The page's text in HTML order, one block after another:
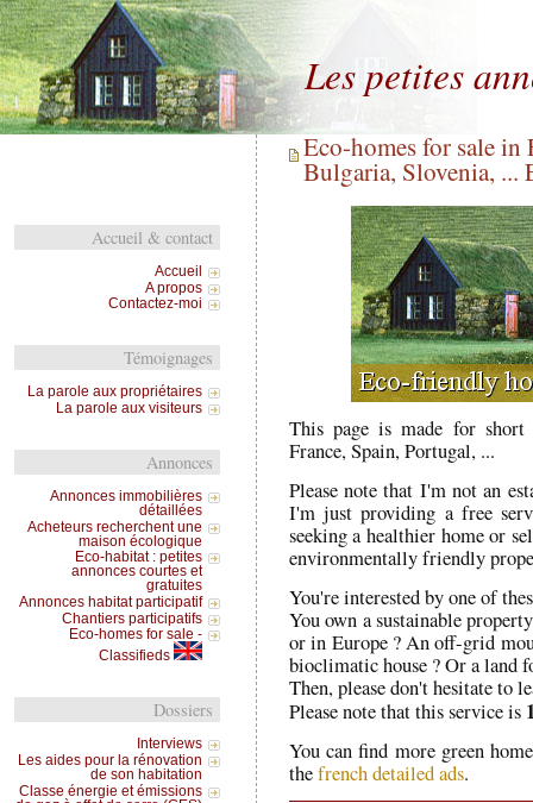
Les petites
Eco-homes for sale
Bulgaria, Slovenia, ...
This page is made for
France, Spain, Portugal, ...
Please note that I'm not an
I'm just providing a free
seeking a healthier home or
environmentally friendly
You're interested by one of
You own a sustainable
or in Europe ? An off-grid
bioclimatic house ? Or a land
Then, please don't hesitate to
Please note that this service is
You can find more green
thefrench detailed ads.
Accueil & contact
Accueil
A propos
Contactez-moi
Témoignages
La parole aux propriétaires
La parole aux visiteurs
Annonces
Annonces immobilières
détaillées
Acheteurs recherchent une
maison écologique
Eco-habitat : petites
annonces courtes et
gratuites
Annonces habitat participatif
Chantiers participatifs
Eco-homes for sale -
Classifieds
Dossiers
Interviews
Les aides pour la rénovation
de son habitation
Classe énergie et émissions